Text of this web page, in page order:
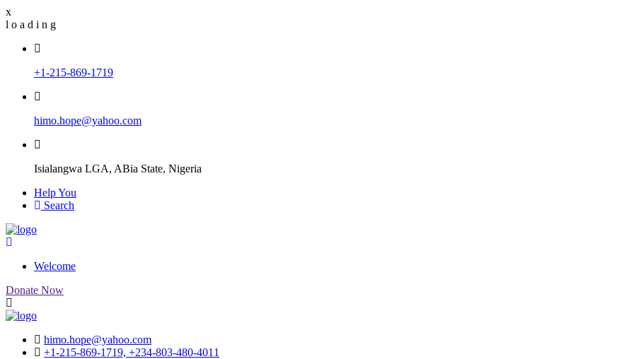
x
l o a d i n g
+1-215-869-1719
himo.hope@yahoo.com
Isialangwa LGA, ABia State, Nigeria
Help You
Search
Welcome
Donate Now
himo.hope@yahoo.com
+1-215-869-1719, +234-803-480-4011